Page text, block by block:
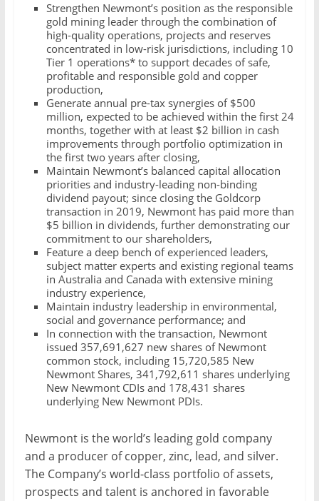
Strengthen Newmont’s position as the responsible
gold mining leader through the combination of
high-quality operations, projects and reserves
concentrated in low-risk jurisdictions, including 10
Tier 1 operations* to support decades of safe,
profitable and responsible gold and copper
production,
Generate annual pre-tax synergies of $500
million, expected to be achieved within the first 24
months, together with at least $2 billion in cash
improvements through portfolio optimization in
the first two years after closing,
Maintain Newmont’s balanced capital allocation
priorities and industry-leading non-binding
dividend payout; since closing the Goldcorp
transaction in 2019, Newmont has paid more than
$5 billion in dividends, further demonstrating our
commitment to our shareholders,
Feature a deep bench of experienced leaders,
subject matter experts and existing regional teams
in Australia and Canada with extensive mining
industry experience,
Maintain industry leadership in environmental,
social and governance performance; and
In connection with the transaction, Newmont
issued 357,691,627 new shares of Newmont
common stock, including 15,720,585 New
Newmont Shares, 341,792,611 shares underlying
New Newmont CDIs and 178,431 shares
underlying New Newmont PDIs.
Newmont is the world’s leading gold company
and a producer of copper, zinc, lead, and silver.
The Company’s world-class portfolio of assets,
prospects and talent is anchored in favorable